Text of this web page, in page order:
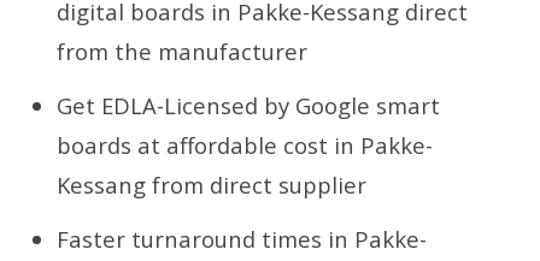
digital boards in Pakke-Kessang direct
from the manufacturer
Get EDLA-Licensed by Google smart
boards at affordable cost in Pakke-
Kessang from direct supplier
Faster turnaround times in Pakke-